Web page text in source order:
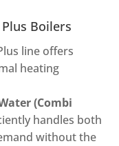
Boilers
line offers
heating
(Combi
handles both
without the